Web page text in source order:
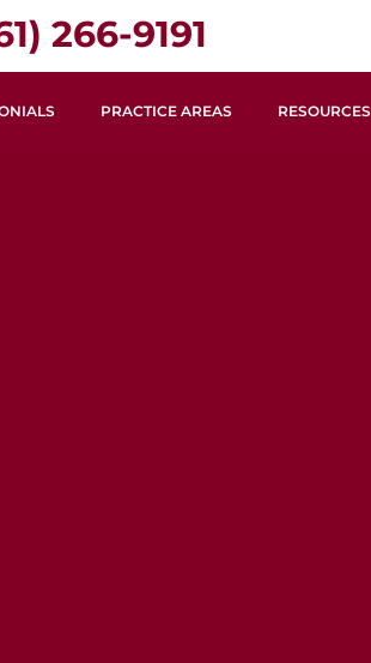
266-9191
PRACTICE AREAS RESOURCES